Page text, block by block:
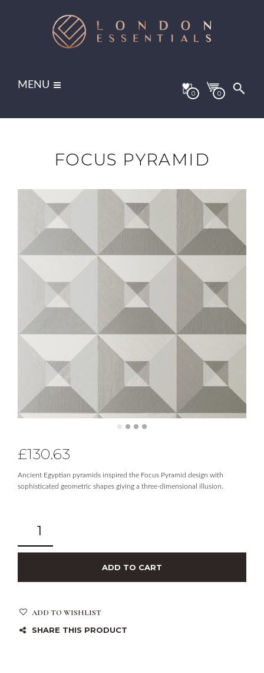
MENU
0 0
FOCUS PYRAMID
£130.63
Ancient Egyptian pyramids inspired the Focus Pyramid design with
sophisticated geometric shapes giving a three-dimensional illusion.
ADD TO CART
ADD TO WISHLIST
SHARE THIS PRODUCT